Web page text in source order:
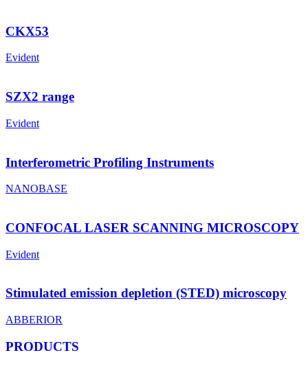
CKX53
Evident
SZX2 range
Evident
Interferometric Profiling Instruments
NANOBASE
CONFOCAL LASER SCANNING MICROSCOPY
Evident
Stimulated emission depletion (STED) microscopy
ABBERIOR
PRODUCTS